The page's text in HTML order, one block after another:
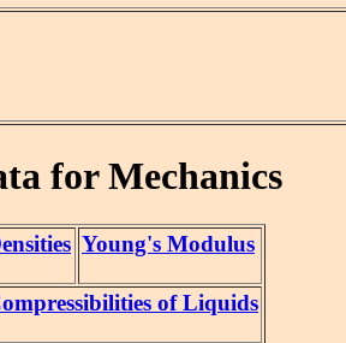
for Mechanics
Young's Modulus
of Liquids